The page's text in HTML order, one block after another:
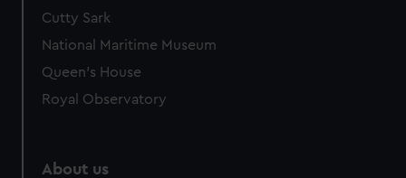
Cutty Sark
National Maritime Museum
Queen's House
Royal Observatory
About us